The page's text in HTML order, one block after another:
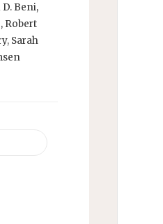
Beni,
Robert
, Sarah